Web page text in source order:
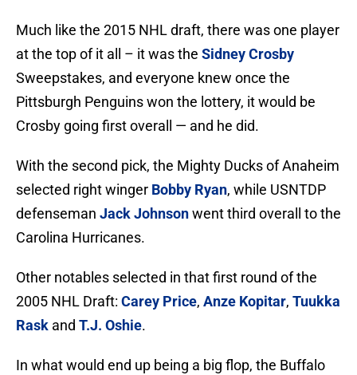
Much like the 2015 NHL draft, there was one player
at the top of it all – it was the Sidney Crosby
Sweepstakes, and everyone knew once the
Pittsburgh Penguins won the lottery, it would be
Crosby going first overall — and he did.
With the second pick, the Mighty Ducks of Anaheim
selected right winger Bobby Ryan, while USNTDP
defenseman Jack Johnsonwent third overall to the
Carolina Hurricanes.
Other notables selected in that first round of the
2005 NHL Draft: Carey Price, Anze Kopitar, Tuukka
Rask and T.J. Oshie.
In what would end up being a big flop, the Buffalo